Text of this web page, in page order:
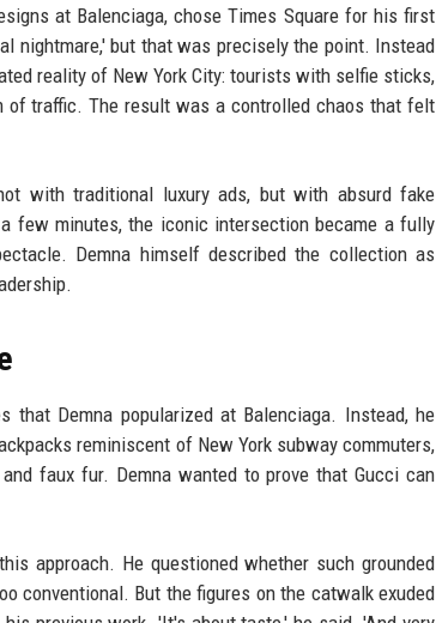
at Balenciaga, chose Times Square for his first
nightmare,' but that was precisely the point. Instead
reality of New York City: tourists with selfie sticks,
of traffic. The result was a controlled chaos that felt
with traditional luxury ads, but with absurd fake
few minutes, the iconic intersection became a fully
Demna himself described the collection as
Demna popularized at Balenciaga. Instead, he
reminiscent of New York subway commuters,
faux fur. Demna wanted to prove that Gucci can
approach. He questioned whether such grounded
conventional. But the figures on the catwalk exuded